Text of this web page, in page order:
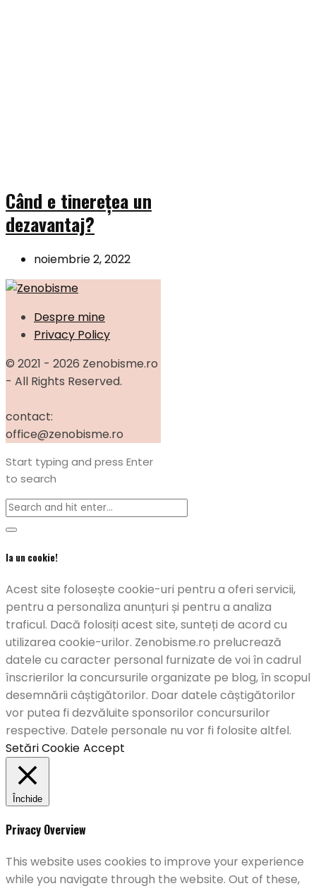
Când e tinerețea un
dezavantaj?
noiembrie 2, 2022
Despre mine
Privacy Policy
© 2021 - 2026 Zenobisme.ro
- All Rights Reserved.
contact:
office@zenobisme.ro
Start typing and press Enter
to search
Ia un cookie!
Acest site folosește cookie-uri pentru a oferi servicii,
pentru a personaliza anunțuri și pentru a analiza
traficul. Dacă folosiți acest site, sunteți de acord cu
utilizarea cookie-urilor. Zenobisme.ro prelucrează
datele cu caracter personal furnizate de voi în cadrul
înscrierilor la concursurile organizate pe blog, în scopul
desemnării câștigătorilor. Doar datele câștigătorilor
vor putea fi dezvăluite sponsorilor concursurilor
respective. Datele personale nu vor fi folosite altfel.
Setări Cookie Accept
Închide
Privacy Overview
This website uses cookies to improve your experience
while you navigate through the website. Out of these,